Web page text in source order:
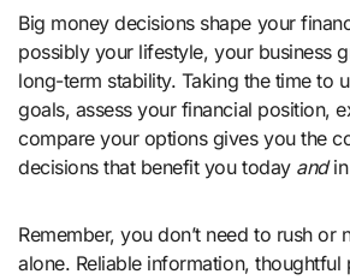
Big money decisions shape your
possibly your lifestyle, your business
long-term stability. Taking the time to
goals, assess your financial position,
compare your options gives you the
decisions that benefit you today andin
Remember, you don’t need to rush or
alone. Reliable information, thoughtful